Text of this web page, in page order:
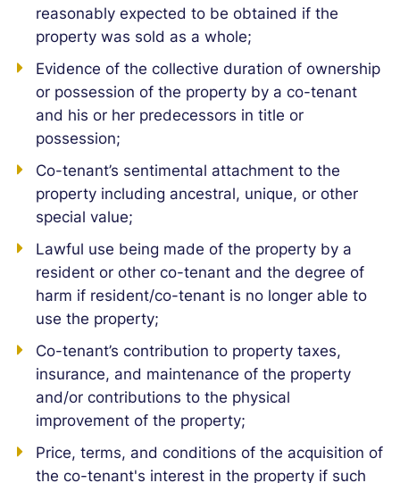
reasonably expected to be obtained if the
property was sold as a whole;
Evidence of the collective duration of ownership
or possession of the property by a co-tenant
and his or her predecessors in title or
possession;
Co-tenant’s sentimental attachment to the
property including ancestral, unique, or other
special value;
Lawful use being made of the property by a
resident or other co-tenant and the degree of
harm if resident/co-tenant is no longer able to
use the property;
Co-tenant’s contribution to property taxes,
insurance, and maintenance of the property
and/or contributions to the physical
improvement of the property;
Price, terms, and conditions of the acquisition of
the co-tenant's interest in the property if such